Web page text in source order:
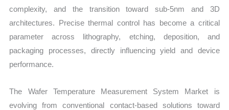
Market Share and
Import
vs
Export
quantity
complexity, and the transition toward sub-5nm and 3D
architectures. Precise thermal control has become a critical
parameter across lithography, etching, deposition, and
packaging processes, directly influencing yield and device
performance.
The Wafer Temperature Measurement System Market is
evolving from conventional contact-based solutions toward